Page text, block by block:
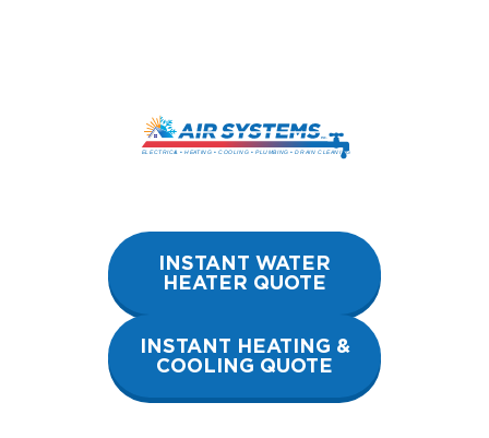
INSTANT WATER
HEATER QUOTE
INSTANT HEATING &
COOLING QUOTE